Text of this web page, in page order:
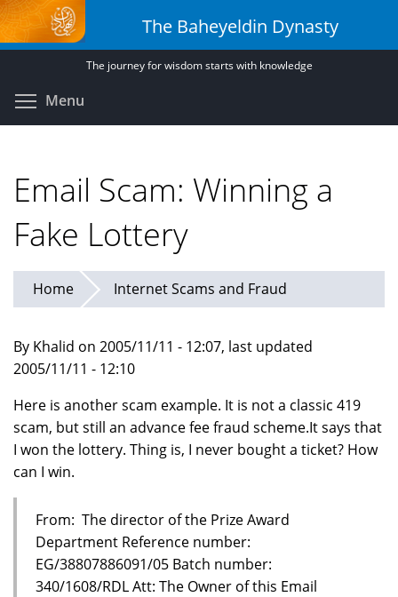
Skip
to
main
The Baheyeldin Dynasty
The journey for wisdom starts with knowledge
Menu
Email Scam: Winning a
Fake Lottery
Home Internet Scams and Fraud
By Khalid on 2005/11/11 - 12:07, last updated
2005/11/11 - 12:10
Here is another scam example. It is not a classic 419
scam, but still an advance fee fraud scheme.It says that
I won the lottery. Thing is, I never bought a ticket? How
can I win.
From: The director of the Prize Award
Department Reference number:
EG/38807886091/05 Batch number:
340/1608/RDL Att: The Owner of this Email